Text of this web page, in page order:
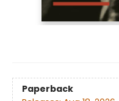
Paperback